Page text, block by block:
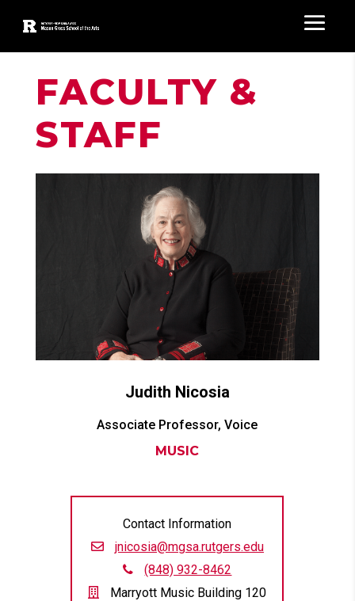
FACULTY &
STAFF
Judith Nicosia
Associate Professor, Voice
MUSIC
Contact Information
jnicosia@mgsa.rutgers.edu
(848) 932-8462
Marryott Music Building 120